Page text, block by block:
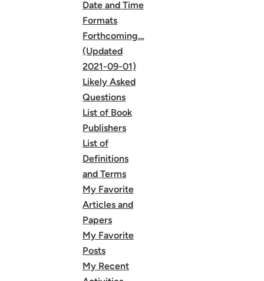
Date and Time
Formats
Forthcoming…
(Updated
2021-09-01)
Likely Asked
Questions
List of Book
Publishers
List of
Definitions
and Terms
My Favorite
Articles and
Papers
My Favorite
Posts
My Recent